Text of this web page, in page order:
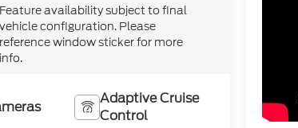
Feature availability subject to final
vehicle configuration. Please
reference window sticker for more
info.
Adaptive Cruise
Control